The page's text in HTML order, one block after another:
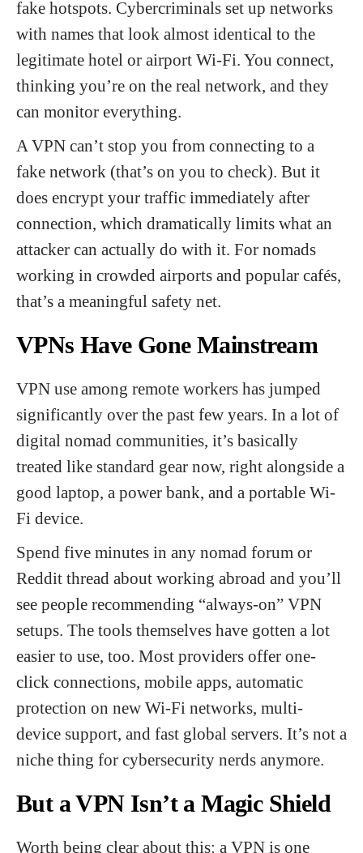
fake hotspots. Cybercriminals set up networks
with names that look almost identical to the
legitimate hotel or airport Wi-Fi. You connect,
thinking you’re on the real network, and they
can monitor everything.
A VPN can’t stop you from connecting to a
fake network (that’s on you to check). But it
does encrypt your traffic immediately after
connection, which dramatically limits what an
attacker can actually do with it. For nomads
working in crowded airports and popular cafés,
that’s a meaningful safety net.
VPNs Have Gone Mainstream
VPN use among remote workers has jumped
significantly over the past few years. In a lot of
digital nomad communities, it’s basically
treated like standard gear now, right alongside a
good laptop, a power bank, and a portable Wi-
Fi device.
Spend five minutes in any nomad forum or
Reddit thread about working abroad and you’ll
see people recommending “always-on” VPN
setups. The tools themselves have gotten a lot
easier to use, too. Most providers offer one-
click connections, mobile apps, automatic
protection on new Wi-Fi networks, multi-
device support, and fast global servers. It’s not a
niche thing for cybersecurity nerds anymore.
But a VPN Isn’t a Magic Shield
Worth being clear about this: a VPN is one